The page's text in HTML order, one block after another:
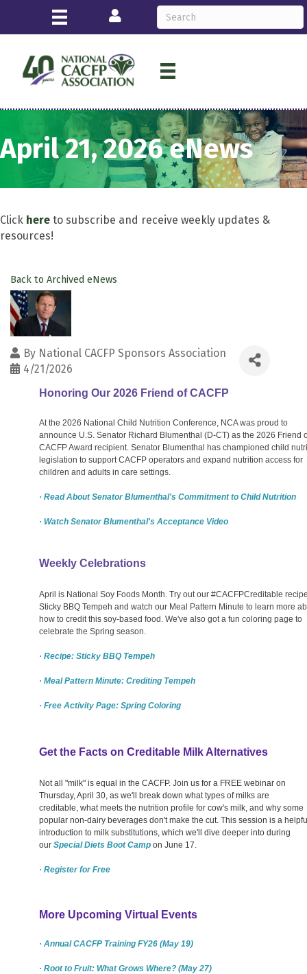
Login
April 21, 2026 eNews
Click here to subscribe and receive weekly updates &
resources!
Back to Archived eNews
By National CACFP Sponsors Association
4/21/2026
Honoring Our 2026 Friend of CACFP
At the 2026 National Child Nutrition Conference, NCA was proud to
announce U.S. Senator Richard Blumenthal (D-CT) as the 2026 Friend
CACFP Award recipient. Senator Blumenthal has championed child
legislation to support CACFP operators and expand nutrition access for
children and adults in care settings.
· Read About Senator Blumenthal's Commitment to Child Nutrition
· Watch Senator Blumenthal's Acceptance Video
Weekly Celebrations
April is National Soy Foods Month. Try out our #CACFPCreditable
Sticky BBQ Tempeh and watch our Meal Pattern Minute to learn more
how to credit this soy-based food. We've also got a fun coloring page to
celebrate the Spring season.
· Recipe: Sticky BBQ Tempeh
· Meal Pattern Minute: Crediting Tempeh
· Free Activity Page: Spring Coloring
Get the Facts on Creditable Milk Alternatives
Not all "milk" is equal in the CACFP. Join us for a FREE webinar on
Thursday, April 30, as we'll break down what types of milks are
creditable, what meets the nutrition profile for cow's milk, and why some
popular non-dairy beverages don't make the cut. This session is a
introduction to milk substitutions, which we'll dive deeper into during
our Special Diets Boot Camp on June 17.
· Register for Free
More Upcoming Virtual Events
· Annual CACFP Training FY26 (May 19)
· Root to Fruit: What Grows Where? (May 27)